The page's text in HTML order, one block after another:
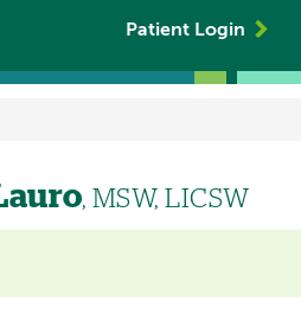
Patient Login
, MSW, LICSW